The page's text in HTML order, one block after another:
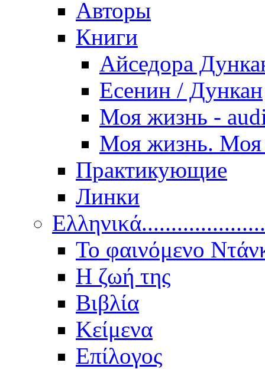
Авторы
Книги
Айседора
Есенин / Дункан
Моя жизнь -
Моя жизнь. Моя
Практикующие
Линки
Το φαινόμενο
Η ζωή της
Βιβλία
Κείμενα
Επίλογος